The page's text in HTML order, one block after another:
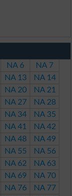
NA 6
NA 7
NA 13
NA 14
NA 20
NA 21
NA 27
NA 28
NA 34
NA 35
NA 41
NA 42
NA 48
NA 49
NA 55
NA 56
NA 62
NA 63
NA 69
NA 70
NA 76
NA 77